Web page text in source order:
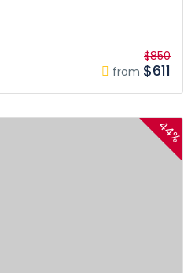
from
$850
$611
44%